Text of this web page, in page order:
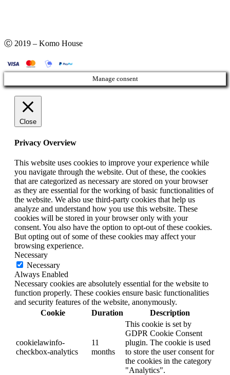
Ⓒ 2019 – Komo House
Manage consent
Close
Privacy Overview
This website uses cookies to improve your experience while
you navigate through the website. Out of these, the cookies
that are categorized as necessary are stored on your browser
as they are essential for the working of basic functionalities of
the website. We also use third-party cookies that help us
analyze and understand how you use this website. These
cookies will be stored in your browser only with your
consent. You also have the option to opt-out of these cookies.
But opting out of some of these cookies may affect your
browsing experience.
Necessary
Necessary
Always Enabled
Necessary cookies are absolutely essential for the website to
function properly. These cookies ensure basic functionalities
and security features of the website, anonymously.
Cookie
Duration Description
cookielawinfo-
checkbox-analytics
11
months
This cookie is set by
GDPR Cookie Consent
plugin. The cookie is used
to store the user consent for
the cookies in the category
"Analytics".